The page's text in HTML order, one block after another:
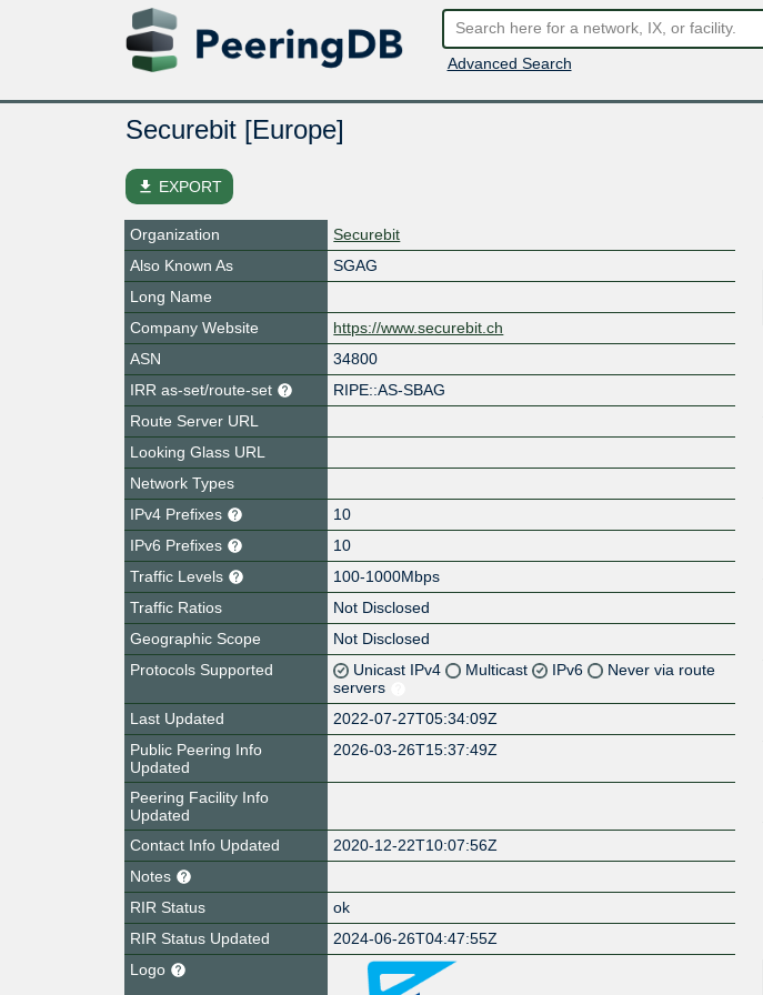
Advanced Search
Securebit [Europe]
file_download EXPORT
Organization
Securebit
Also Known As
SGAG
Long Name
Company Website
https://www.securebit.ch
ASN
34800
IRR as-set/route-set
RIPE::AS-SBAG
Route Server URL
Looking Glass URL
Network Types
IPv4 Prefixes
10
IPv6 Prefixes
10
Traffic Levels
100-1000Mbps
Traffic Ratios
Not Disclosed
Geographic Scope
Not Disclosed
Protocols Supported
Unicast IPv4 Multicast IPv6
Never via route
servers
Last Updated
2022-07-27T05:34:09Z
Public Peering Info
Updated
2026-03-26T15:37:49Z
Peering Facility Info
Updated
Contact Info Updated
2020-12-22T10:07:56Z
Notes
RIR Status
ok
RIR Status Updated
2024-06-26T04:47:55Z
Logo